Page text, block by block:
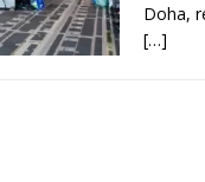
Doha,
[…]